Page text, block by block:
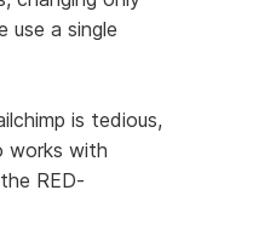
use a single
is tedious,
works with
RED-